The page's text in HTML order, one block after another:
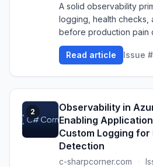
A solid observability
logging, health checks,
before production pain
Read article Issue
2
Observability in
Enabling
Custom Logging for
Detection
c-sharpcorner.com ·